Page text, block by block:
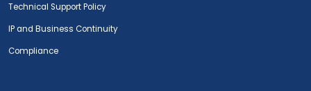
Technical Support Policy
IP and Business Continuity
Compliance